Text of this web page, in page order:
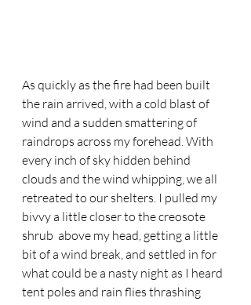
As quickly as the fire had been built
the rain arrived, with a cold blast of
wind and a sudden smattering of
raindrops across my forehead. With
every inch of sky hidden behind
clouds and the wind whipping, we all
retreated to our shelters. I pulled my
bivvy a little closer to the creosote
shrub  above my head, getting a little
bit of a wind break, and settled in for
what could be a nasty night as I heard
tent poles and rain flies thrashing